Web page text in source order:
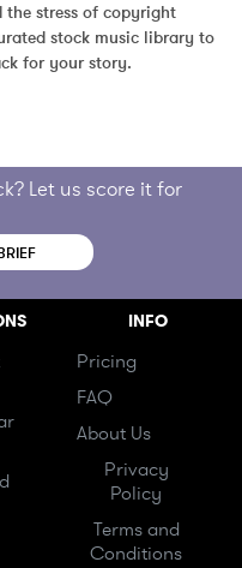
the stress of copyright
stock music library to
for your story.
Let us score it for
INFO
Pricing
FAQ
About Us
Privacy
Policy
Terms and
Conditions